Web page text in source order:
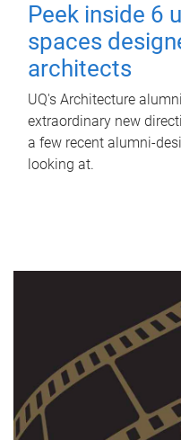
Peek inside 6
spaces
architects
UQ's Architecture
extraordinary new
a few recent alumni-
looking at.